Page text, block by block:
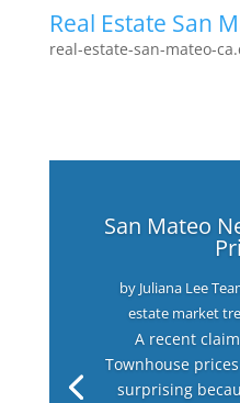
Real Estate San
real-estate-san-mateo-
San Mateo
by Juliana Lee
estate market
A recent
Townhouse
surprising